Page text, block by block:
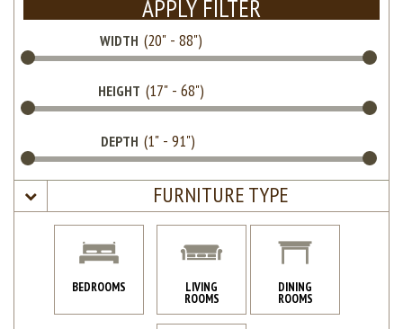
APPLY FILTER
WIDTH
HEIGHT
DEPTH
FURNITURE TYPE
BEDROOMS LIVING
ROOMS
DINING
ROOMS